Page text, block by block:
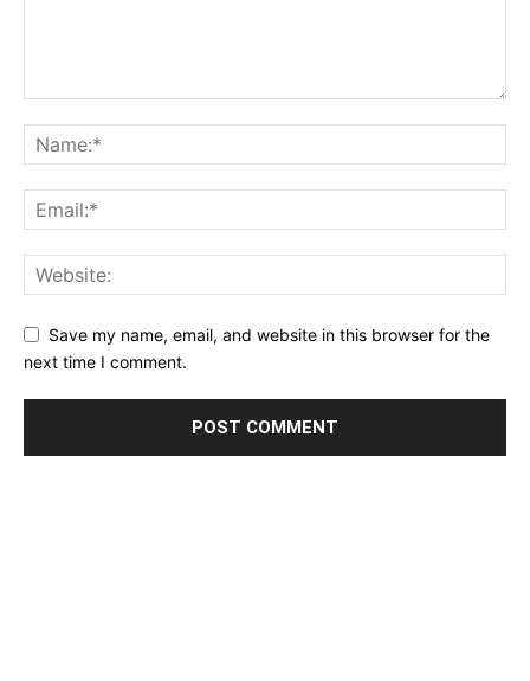
Save my name, email, and website in this browser for the
next time I comment.